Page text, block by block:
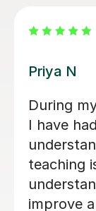
Amie M
Amie
simplified
topics